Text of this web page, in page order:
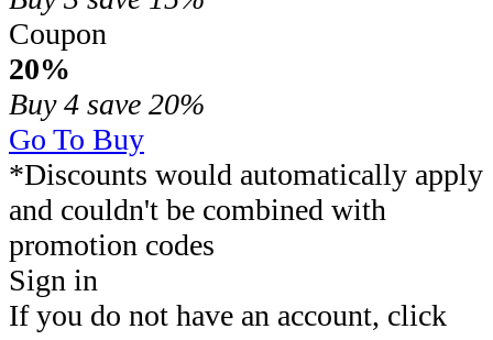
Coupon
20%
Buy 4 save 20%
Go To Buy
*Discounts would automatically apply
and couldn't be combined with
promotion codes
Sign in
If you do not have an account, click